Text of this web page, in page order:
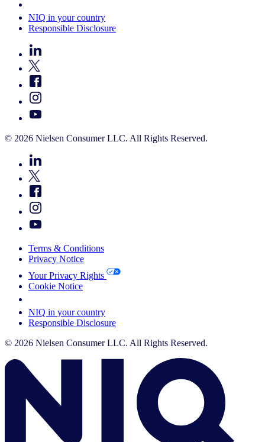
NIQ in your country
Responsible Disclosure
© 2026 Nielsen Consumer LLC. All Rights Reserved.
Terms & Conditions
Privacy Notice
Your Privacy Rights
Cookie Notice
NIQ in your country
Responsible Disclosure
© 2026 Nielsen Consumer LLC. All Rights Reserved.